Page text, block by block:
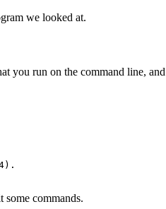
we looked at.
you run on the command line,
commands.